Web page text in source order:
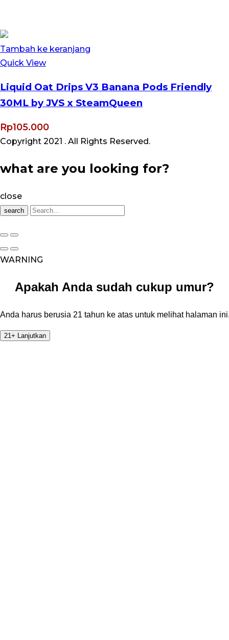
Tambah ke keranjang
Quick View
Liquid Oat Drips V3 Banana Pods Friendly
30ML by JVS x SteamQueen
Rp105.000
Copyright 2021 . All Rights Reserved.
what are you looking for?
close
search
WARNING
Apakah Anda sudah cukup umur?
Anda harus berusia 21 tahun ke atas untuk melihat halaman
21+ Lanjutkan